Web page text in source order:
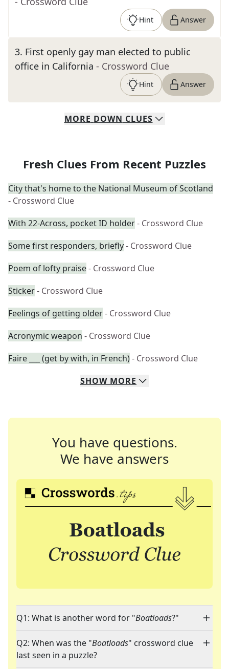
Hint Answer
3. First openly gay man elected to public
office in California - Crossword Clue
Hint Answer
MORE DOWN CLUES
Fresh Clues From Recent Puzzles
City that's home to the National Museum of Scotland
- Crossword Clue
With 22-Across, pocket ID holder- Crossword Clue
Some first responders, briefly- Crossword Clue
Poem of lofty praise- Crossword Clue
Sticker- Crossword Clue
Feelings of getting older- Crossword Clue
Acronymic weapon - Crossword Clue
Faire ___ (get by with, in French)- Crossword Clue
SHOW MORE
You have questions.
We have answers
Q1: What is another word for "Boatloads?"
Q2: When was the "Boatloads" crossword clue
last seen in a puzzle?